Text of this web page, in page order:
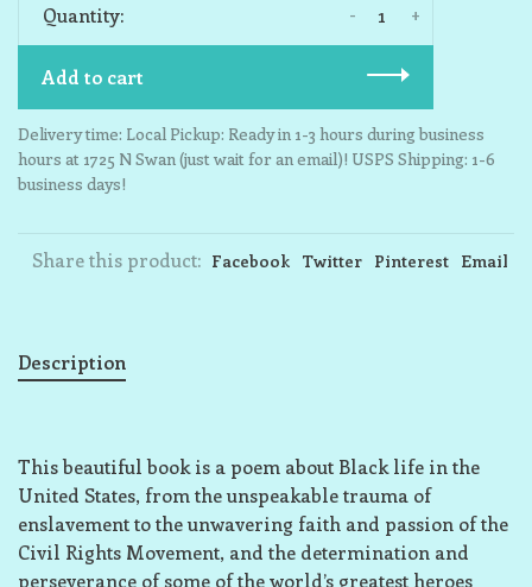
Quantity: +
-
Add to cart
Delivery time: Local Pickup: Ready in 1-3 hours during business
hours at 1725 N Swan (just wait for an email)! USPS Shipping: 1-6
business days!
Share this product: Facebook Twitter Pinterest Email
Description
This beautiful book is a poem about Black life in the
United States, from the unspeakable trauma of
enslavement to the unwavering faith and passion of the
Civil Rights Movement, and the determination and
perseverance of some of the world’s greatest heroes